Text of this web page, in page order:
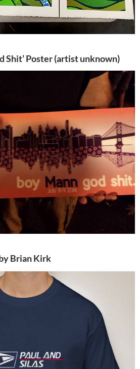
Shit’ Poster (artist unknown)
Brian Kirk